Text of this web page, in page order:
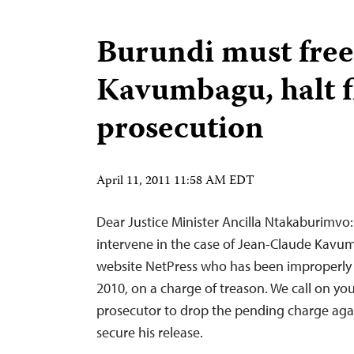
Burundi must free
Kavumbagu, halt
prosecution
April 11, 2011 11:58 AM EDT
Dear Justice Minister Ancilla
intervene in the case of Jean-Claude
website NetPress who has been
2010, on a charge of treason. We call on
prosecutor to drop the pending charge
secure his release.